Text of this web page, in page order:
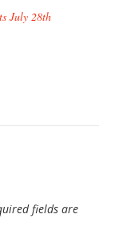
July 28th
fields are